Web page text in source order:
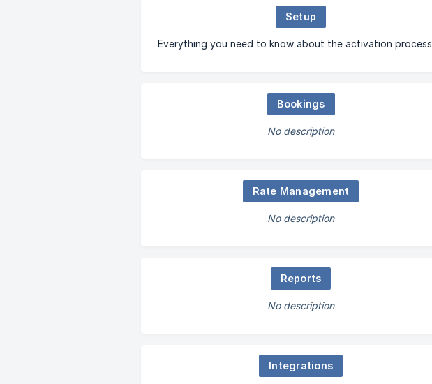
Setup
Everything you need to know about the activation process
Bookings
No description
Rate Management
No description
Reports
No description
Integrations